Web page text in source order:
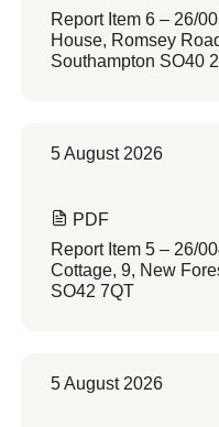
Report Item 6 – 26/
House, Romsey
Southampton SO40
5 August 2026
PDF
Report Item 5 – 26/
Cottage, 9, New
SO42 7QT
5 August 2026